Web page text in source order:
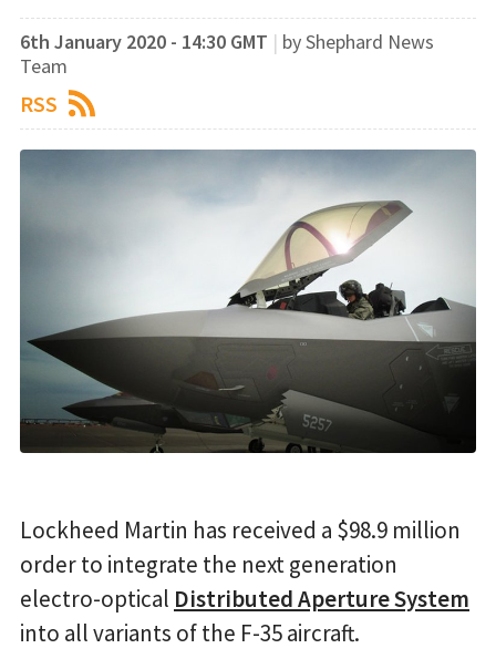
6th January 2020 - 14:30 GMT | by Shephard News
Team
RSS
Lockheed Martin has received a $98.9 million
order to integrate the next generation
electro-optical Distributed Aperture System
into all variants of the F-35 aircraft.